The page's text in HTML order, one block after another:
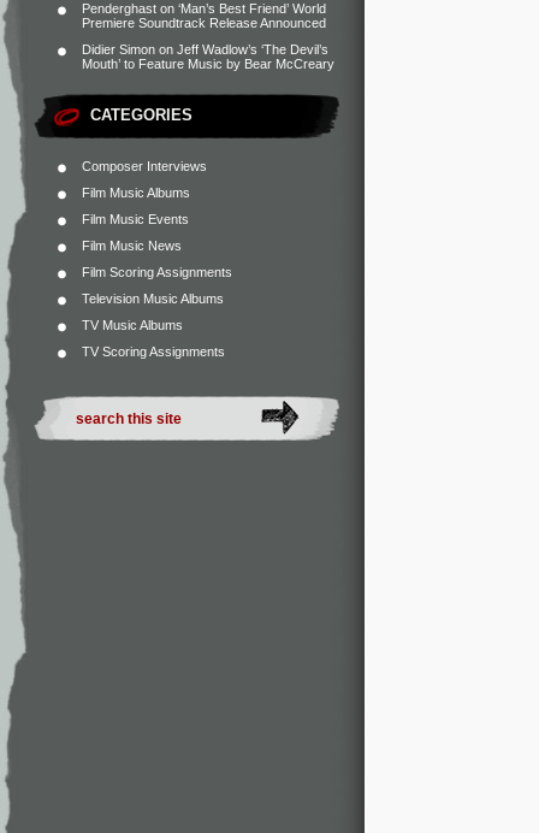
Penderghast on ‘Man’s Best Friend’ World
Premiere Soundtrack Release Announced
Didier Simon on Jeff Wadlow’s ‘The Devil’s
Mouth’ to Feature Music by Bear McCreary
CATEGORIES
Composer Interviews
Film Music Albums
Film Music Events
Film Music News
Film Scoring Assignments
Television Music Albums
TV Music Albums
TV Scoring Assignments